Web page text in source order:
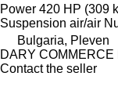
Power 420 HP (309
Suspension air/air
Bulgaria, Pleven
DARY COMMERCE
Contact the seller